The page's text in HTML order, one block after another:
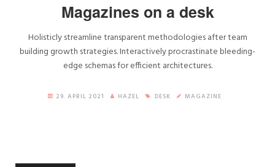
Magazines on a desk
Holisticly streamline transparent methodologies after team
building growth strategies. Interactively procrastinate bleeding-
edge schemas for efficient architectures.
29. APRIL 2021 HAZEL DESK MAGAZINE